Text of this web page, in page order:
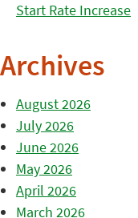
Start Rate Increase
Archives
August 2026
July 2026
June 2026
May 2026
April 2026
March 2026